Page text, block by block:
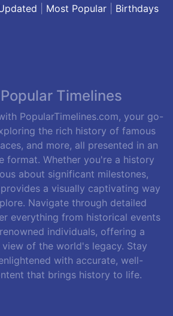
Most Popular| Birthdays
Timelines
PopularTimelines.com, your go-
the rich history of famous
and more, all presented in an
format. Whether you're a history
about significant milestones,
a visually captivating way
Navigate through detailed
everything from historical events
individuals, offering a
view of the world's legacy. Stay
with accurate, well-
that brings history to life.